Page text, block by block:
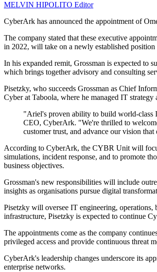
MELVIN HIPOLITO Editor
CyberArk has announced the appointment of
The company stated that these executive
in 2022, will take on a newly established
In his expanded remit, Grossman is expected to
which brings together advisory and consulting
Pisetzky, who succeeds Grossman as Chief
Cyber at Taboola, where he managed IT
"Ariel's proven ability to build world-class
CEO, CyberArk. "We're thrilled to
customer trust, and advance our vision
According to CyberArk, the CYBR Unit will
simulations, incident response, and to promote
business objectives.
Grossman's new responsibilities will include
insights as organisations pursue digital
Pisetzky will oversee IT engineering, operations,
infrastructure, Pisetzky is expected to continue
The appointments come as the company
privileged access and provide continuous threat
CyberArk's leadership changes underscore its
enterprise networks.